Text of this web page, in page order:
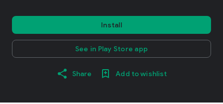
Install
See in Play Store app
Share Add to wishlist